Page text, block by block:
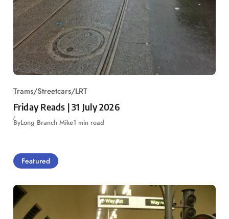
Trams/Streetcars/LRT
Friday Reads | 31 July 2026
ByLong Branch Mike1 min read
Featured